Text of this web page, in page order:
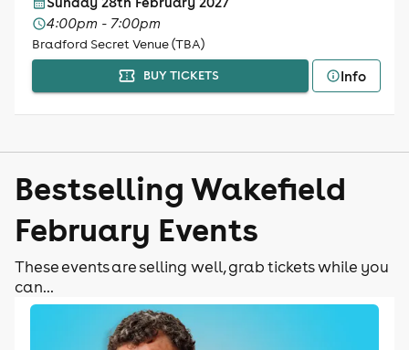
4:00pm - 7:00pm
Bradford Secret Venue (TBA)
BUY TICKETS Info
Bestselling Wakefield
February Events
These events are selling well, grab tickets while you
can...